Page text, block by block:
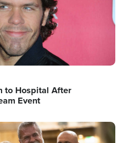
to Hospital After
Event